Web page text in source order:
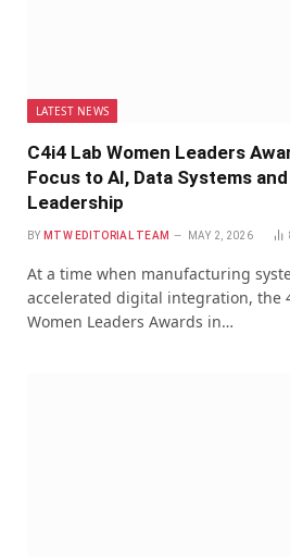
LATEST NEWS
C4i4 Lab Women Leaders
Focus to AI, Data Systems
Leadership
BY MTW EDITORIAL TEAM MAY 2, 2026
At a time when manufacturing
accelerated digital integration, the
Women Leaders Awards in…